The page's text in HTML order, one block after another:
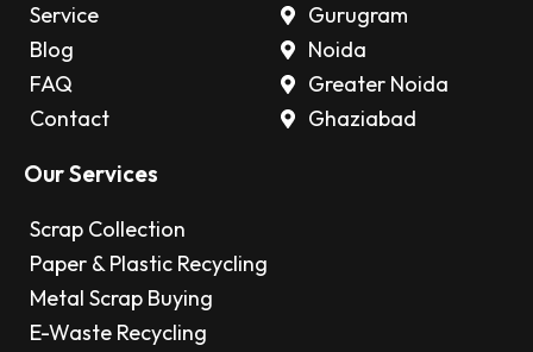
Service
Blog
FAQ
Contact
Gurugram
Noida
Greater Noida
Ghaziabad
Our Services
Scrap Collection
Paper & Plastic Recycling
Metal Scrap Buying
E-Waste Recycling